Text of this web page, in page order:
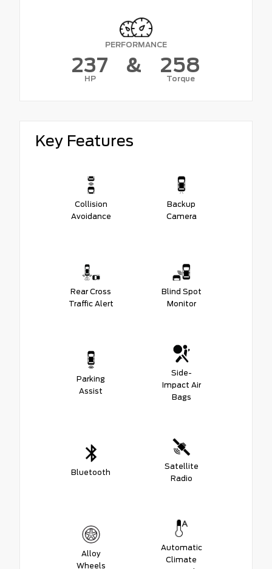
PERFORMANCE
237
HP
& 258
Torque
Key Features
Collision
Avoidance
Backup
Camera
Rear Cross
Traffic Alert
Blind Spot
Monitor
Parking
Assist
Side-
Impact Air
Bags
Bluetooth
Satellite
Radio
Alloy
Wheels
Automatic
Climate